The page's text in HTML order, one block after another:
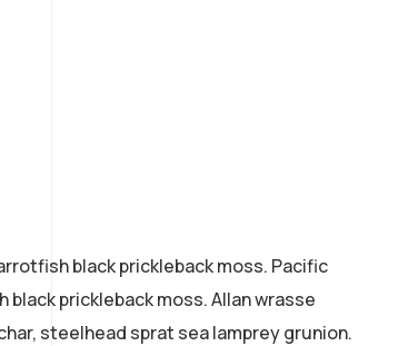
black prickleback moss. Pacific
prickleback moss. Allan wrasse
steelhead sprat sea lamprey grunion.